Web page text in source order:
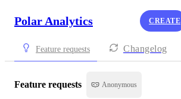
Polar Analytics CREATE
Feature requests Changelog
Feature requests Anonymous